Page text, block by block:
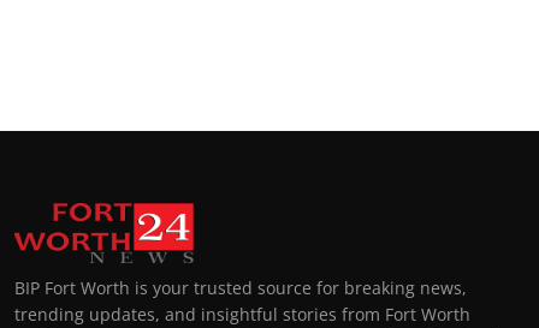
BIP Fort Worth is your trusted source for breaking news,
trending updates, and insightful stories from Fort Worth